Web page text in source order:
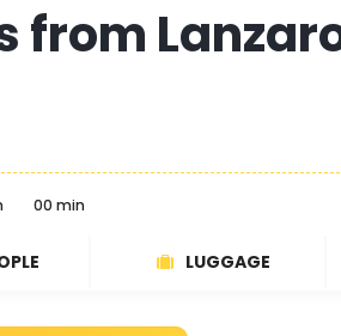
from
00 min
LUGGAGE